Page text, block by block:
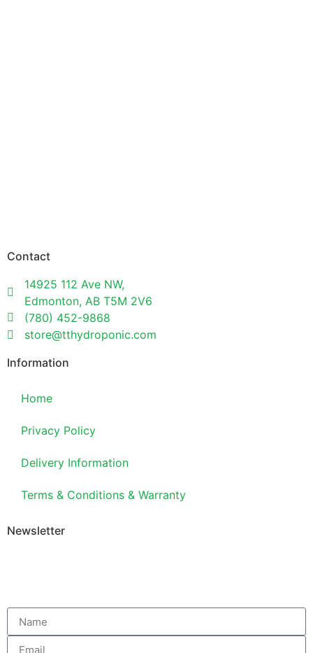
Contact
14925 112 Ave NW,
Edmonton, AB T5M 2V6
(780) 452-9868
store@tthydroponic.com
Information
Home
Privacy Policy
Delivery Information
Terms & Conditions & Warranty
Newsletter